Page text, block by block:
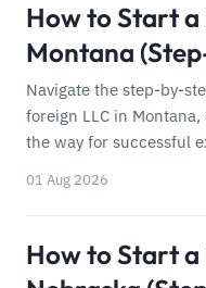
How to Start a
Montana
Navigate the step-by-
foreign LLC in
the way for successful
01 Aug 2026
How to Start a